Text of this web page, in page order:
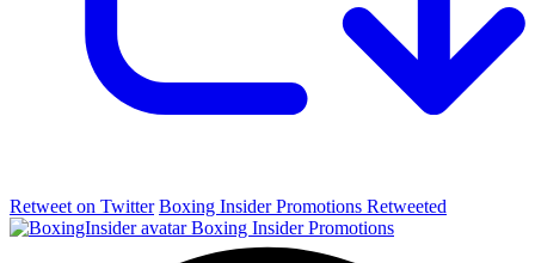
Retweet on Twitter Boxing Insider Promotions Retweeted
Boxing Insider Promotions